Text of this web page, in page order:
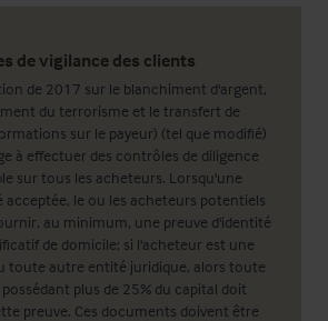
de vigilance des clients
de 2017 sur le blanchiment d'argent,
du terrorisme et le transfert de
sur le payeur) (tel que modifié)
à effectuer des contrôles de diligence
sur tous les acheteurs. Lorsqu'une
acceptée, le ou les acheteurs potentiels
au minimum, une preuve d'identité
de domicile; si l'acheteur est une
toute autre entité juridique, alors toute
plus de 25% du capital doit
preuve. Ces documents doivent être